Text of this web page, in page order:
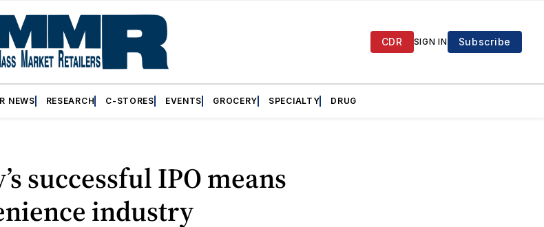
CDR SIGN IN Subscribe
NEWS RESEARCH C-STORES EVENTS GROCERY SPECIALTY DRUG
successful IPO means
industry